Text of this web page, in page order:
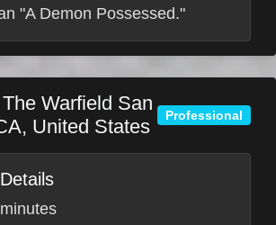
"A Demon Possessed."
The Warfield San
, United States Professional